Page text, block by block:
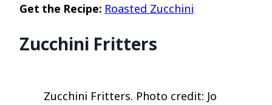
Get the Recipe: Roasted Zucchini
Zucchini Fritters
Zucchini Fritters. Photo credit: Jo